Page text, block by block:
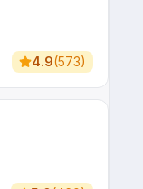
4.9(573)